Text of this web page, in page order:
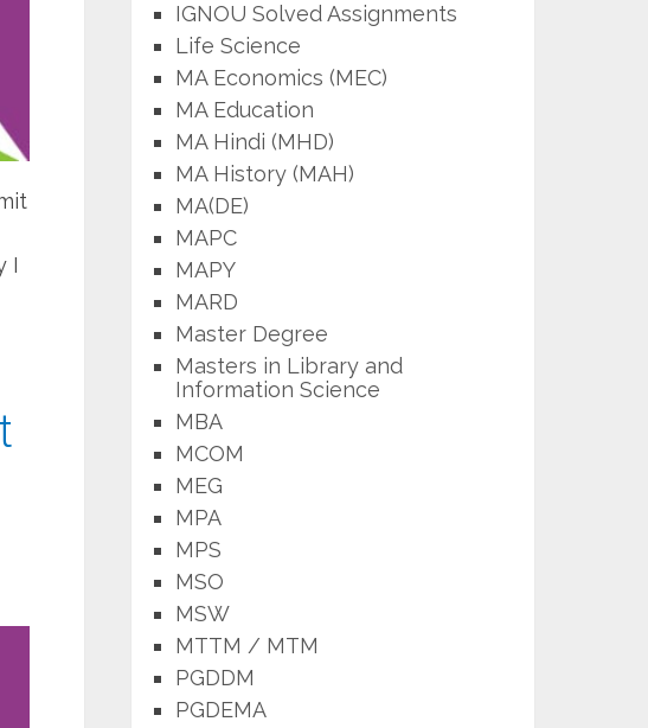
I
IGNOU Solved Assignments
Life Science
MA Economics (MEC)
MA Education
MA Hindi (MHD)
MA History (MAH)
MA(DE)
MAPC
MAPY
MARD
Master Degree
Masters in Library and
Information Science
MBA
MCOM
MEG
MPA
MPS
MSO
MSW
MTTM / MTM
PGDDM
PGDEMA